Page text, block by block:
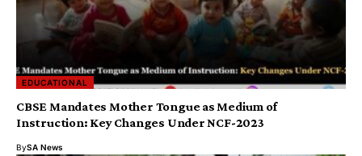
EDUCATIONAL
CBSE Mandates Mother Tongue as Medium of
Instruction: Key Changes Under NCF-2023
BySA News